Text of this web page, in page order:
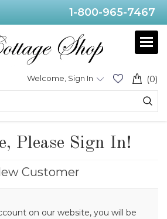
1-800-965-7467
(0)
Welcome, Sign In
Please Sign In!
Customer
on our website, you will be